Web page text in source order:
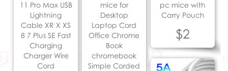
pc mice with
Carry Pouch
$2
mice for
Desktop
Laptop Cord
Office Chrome
Book
chromebook
Simple Corded
11 Pro Max USB
Lightning
Cable XR X XS
8 7 Plus SE Fast
Charging
Charger Wire
Cord